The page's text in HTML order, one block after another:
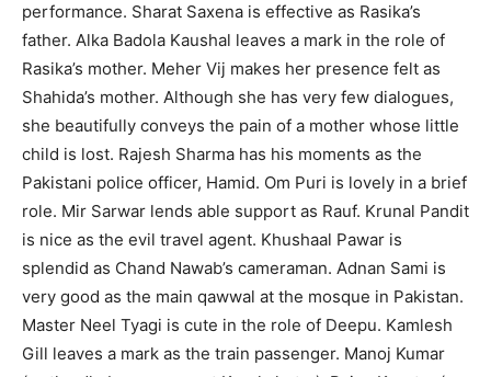
performance. Sharat Saxena is effective as Rasika’s
father. Alka Badola Kaushal leaves a mark in the role of
Rasika’s mother. Meher Vij makes her presence felt as
Shahida’s mother. Although she has very few dialogues,
she beautifully conveys the pain of a mother whose little
child is lost. Rajesh Sharma has his moments as the
Pakistani police officer, Hamid. Om Puri is lovely in a brief
role. Mir Sarwar lends able support as Rauf. Krunal Pandit
is nice as the evil travel agent. Khushaal Pawar is
splendid as Chand Nawab’s cameraman. Adnan Sami is
very good as the main qawwal at the mosque in Pakistan.
Master Neel Tyagi is cute in the role of Deepu. Kamlesh
Gill leaves a mark as the train passenger. Manoj Kumar